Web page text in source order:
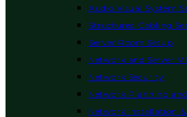
Audio Visual System
Structured Cabling
Server Room Setup
Network and Server
Network Security
Network Planning
Network Installation